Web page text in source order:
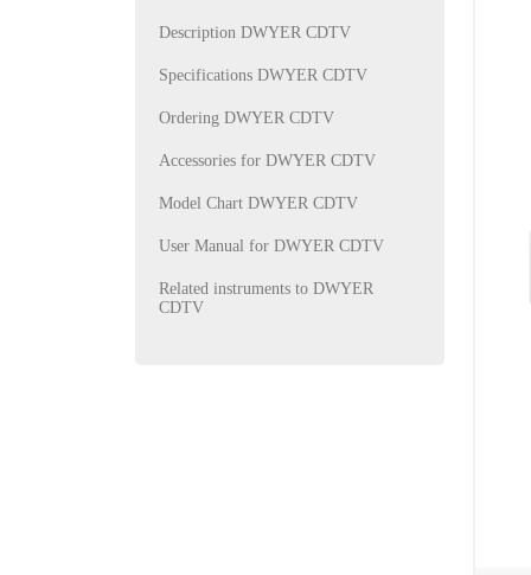
Description DWYER CDTV
Specifications DWYER CDTV
Ordering DWYER CDTV
Accessories for DWYER CDTV
Model Chart DWYER CDTV
User Manual for DWYER CDTV
Related instruments to DWYER
CDTV